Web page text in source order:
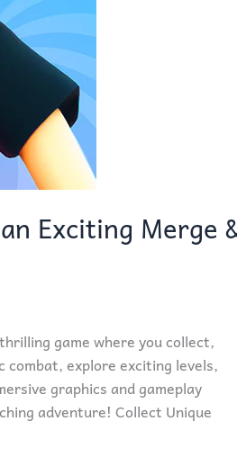
Exciting Merge
game where you collect,
explore exciting levels,
graphics and gameplay
adventure! Collect Unique